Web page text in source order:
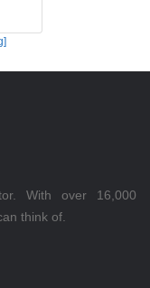
With over 16,000
think of.